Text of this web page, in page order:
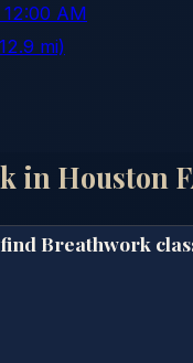
12:00 AM
mi)
in Houston
Breathwork